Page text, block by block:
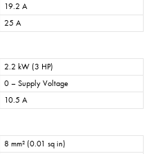
19.2 A
25 A
2.2 kW (3 HP)
0 – Supply Voltage
10.5 A
8 mm² (0.01 sq in)